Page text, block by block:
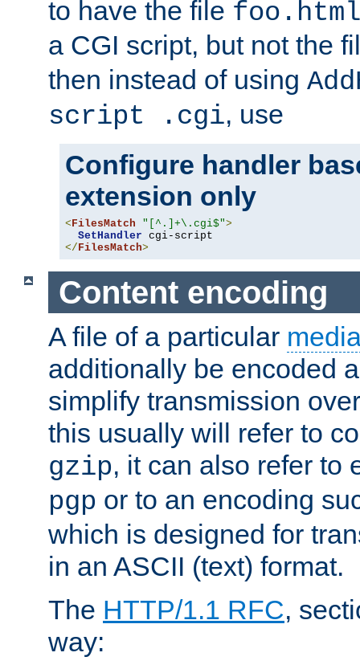
to have the file
a CGI script, but not the
then instead of using
script .cgi, use
Configure handler
extension only
< FilesMatch "[^.]+\.cgi$">
SetHandler
</ FilesMatch>
Content encoding
A file of a particular
additionally be encoded
simplify transmission
this usually will refer to
gzip, it can also refer to
pgp or to an encoding
which is designed for
in an ASCII (text) format.
The HTTP/1.1 RFC,
way: